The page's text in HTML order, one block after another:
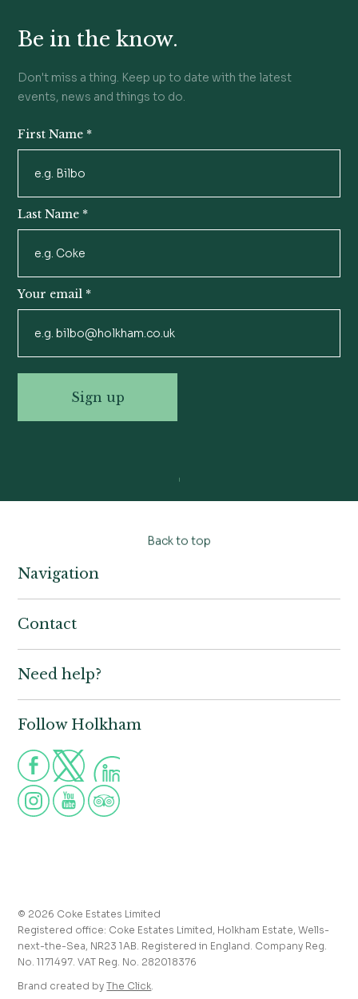
Be in the know.
Don't miss a thing. Keep up to date with the latest
events, news and things to do.
Signup
First Name *
Last Name *
Your email *
Sign up
Back to top
Navigation
Home
Book
Contact us
Group visits
School and youth group visits
Press and media enquiries
Journal
Accessibility
Contact
Holkham Hall,
NR23 1AB
NR23 1RH
Need help?
Call us for more information
The Victoria:01328 711008
info@holkham.co.uk
victoria@holkham.co.uk
Follow Holkham
© 2026 Coke Estates Limited
Registered office: Coke Estates Limited, Holkham Estate, Wells-
next-the-Sea, NR23 1AB. Registered in England. Company Reg.
No. 1171497. VAT Reg. No. 282018376
Brand created byThe Click.